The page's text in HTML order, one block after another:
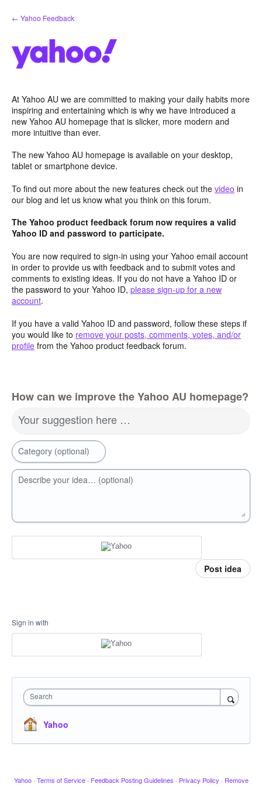
Skip
to
← Yahoo Feedback
At Yahoo AU we are committed to making your daily habits more
inspiring and entertaining which is why we have introduced a
new Yahoo AU homepage that is slicker, more modern and
more intuitive than ever.
The new Yahoo AU homepage is available on your desktop,
tablet or smartphone device.
To find out more about the new features check out the video in
our blog and let us know what you think on this forum.
The Yahoo product feedback forum now requires a valid
Yahoo ID and password to participate.
You are now required to sign-in using your Yahoo email account
in order to provide us with feedback and to submit votes and
comments to existing ideas. If you do not have a Yahoo ID or
the password to your Yahoo ID, please sign-up for a new
account.
If you have a valid Yahoo ID and password, follow these steps if
you would like to remove your posts, comments, votes, and/or
profile from the Yahoo product feedback forum.
How can we improve the Yahoo AU homepage?
Your suggestion here …
Category (optional)
Describe your idea… (optional)
Post idea
Sign in with
Search
Yahoo
Yahoo · Terms of Service · Feedback Posting Guidelines · Privacy Policy · Remove